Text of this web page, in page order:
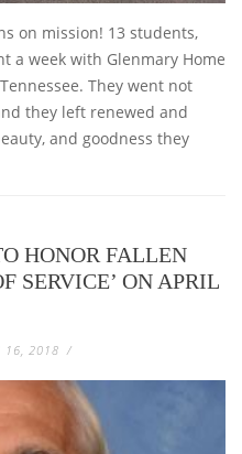
on mission! 13 students,
a week with Glenmary Home
They went not
they left renewed and
and goodness they
HONOR FALLEN
SERVICE’ ON APRIL
16, 2018 /